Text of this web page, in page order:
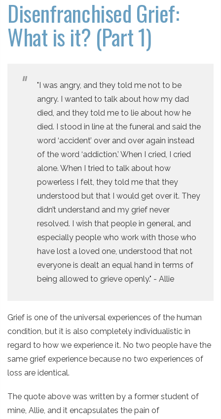
Disenfranchised Grief:
What is it? (Part 1)
"I was angry, and they told me not to be
angry. I wanted to talk about how my dad
died, and they told me to lie about how he
died. I stood in line at the funeral and said the
word ‘accident’ over and over again instead
of the word ‘addiction.’ When I cried, I cried
alone. When I tried to talk about how
powerless I felt, they told me that they
understood but that I would get over it. They
didn’t understand and my grief never
resolved. I wish that people in general, and
especially people who work with those who
have lost a loved one, understood that not
everyone is dealt an equal hand in terms of
being allowed to grieve openly." - Allie
Grief is one of the universal experiences of the human
condition, but it is also completely individualistic in
regard to how we experience it. No two people have the
same grief experience because no two experiences of
loss are identical.
The quote above was written by a former student of
mine, Allie, and it encapsulates the pain of